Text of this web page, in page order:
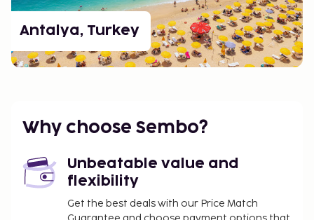
Antalya, Turkey
Why choose Sembo?
Unbeatable value and
flexibility
Get the best deals with our Price Match